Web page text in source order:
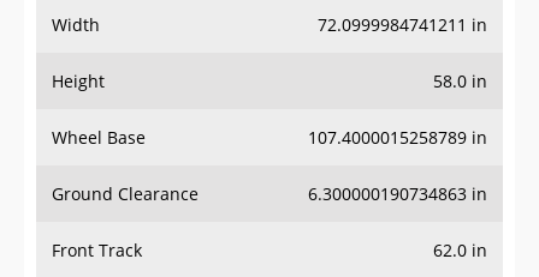
Height 58.0 in
Wheel Base 107.4000015258789 in
Ground Clearance 6.300000190734863 in
Front Track 62.0 in
Rear Track 61.400001525878906 in